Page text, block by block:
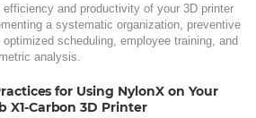
efficiency and productivity of your 3D printer
a systematic organization, preventive
optimized scheduling, employee training, and
analysis.
for Using NylonX on Your
X1-Carbon 3D Printer